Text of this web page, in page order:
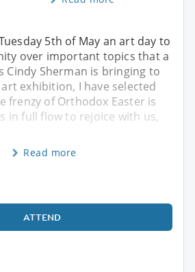
5th of May an art day to
over important topics that a
Cindy Sherman is bringing to
exhibition, I have selected
frenzy of Orthodox Easter is
in full flow to rejoice with us,
Read more
ATTEND